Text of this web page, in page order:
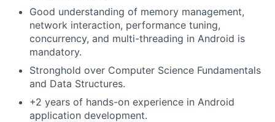
Good understanding of memory management,
network interaction, performance tuning,
concurrency, and multi-threading in Android is
mandatory.
Stronghold over Computer Science Fundamentals
and Data Structures.
+2 years of hands-on experience in Android
application development.